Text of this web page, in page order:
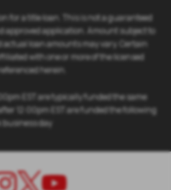
for a title loan. This is not a guaranteed
approved application. Amount subject to
actual loan amounts may vary. Certain
with one or more of the licensed
herein.
EST are typically funded the same
12:00pm EST are funded the following
business day